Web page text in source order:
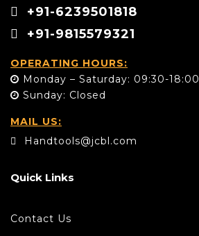
+91-6239501818
+91-9815579321
OPERATING HOURS:
Monday – Saturday: 09:30-18:00
Sunday: Closed
MAIL US:
Handtools@jcbl.com
Quick Links
Contact Us